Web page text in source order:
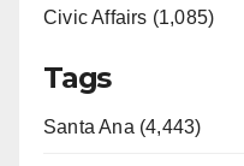
Civic Affairs (1,085)
Tags
Santa Ana (4,443)